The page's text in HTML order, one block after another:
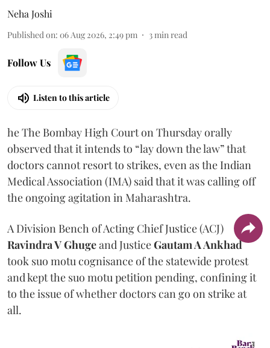
Neha Joshi
Published on: 06 Aug 2026, 2:49 pm 3min read
Follow Us
Listen to this article
he The Bombay High Court on Thursday orally
observed that it intends to “lay down the law” that
doctors cannot resort to strikes, even as the Indian
Medical Association (IMA) said that it was calling off
the ongoing agitation in Maharashtra.
A Division Bench of Acting Chief Justice (ACJ)
Ravindra V Ghugeand JusticeGautam A Ankhad
took suo motu cognisance of the statewide protest
and kept the suo motu petition pending, confining it
to the issue of whether doctors can go on strike at
all.